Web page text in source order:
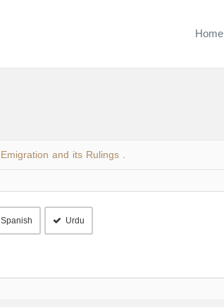
Home
Emigration and its Rulings
Spanish Urdu